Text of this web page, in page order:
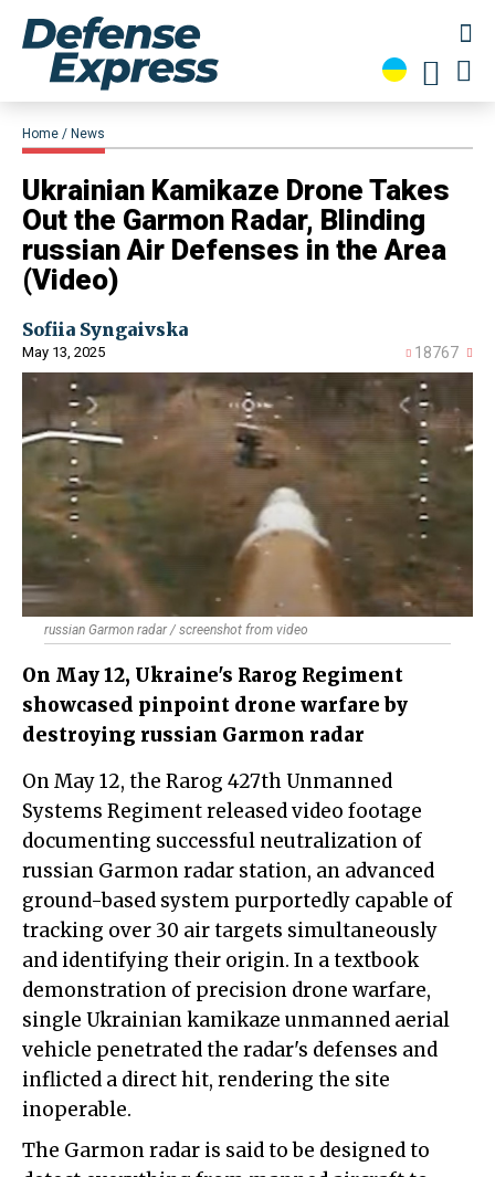
Home News
​Ukrainian Kamikaze Drone Takes
Out the Garmon Radar, Blinding
russian Air Defenses in the Area
(Video)
Sofiia Syngaivska
May 13, 2025 18767
russian Garmon radar / screenshot from video
On May 12, Ukraine's Rarog Regiment
showcased pinpoint drone warfare by
destroying russian Garmon radar
On May 12, the Rarog 427th Unmanned
Systems Regiment released video footage
documenting successful neutralization of
russian Garmon radar station, an advanced
ground-based system purportedly capable of
tracking over 30 air targets simultaneously
and identifying their origin. In a textbook
demonstration of precision drone warfare,
single Ukrainian kamikaze unmanned aerial
vehicle penetrated the radar's defenses and
inflicted a direct hit, rendering the site
inoperable.
The Garmon radar is said to be designed to